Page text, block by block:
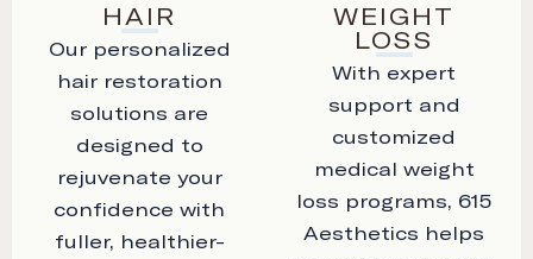
HAIR
Our personalized
hair restoration
solutions are
designed to
rejuvenate your
confidence with
fuller, healthier-
WEIGHT
LOSS
With expert
support and
customized
medical weight
loss programs, 615
Aesthetics helps